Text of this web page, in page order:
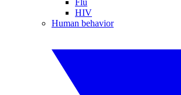
Flu
HIV
Human behavior